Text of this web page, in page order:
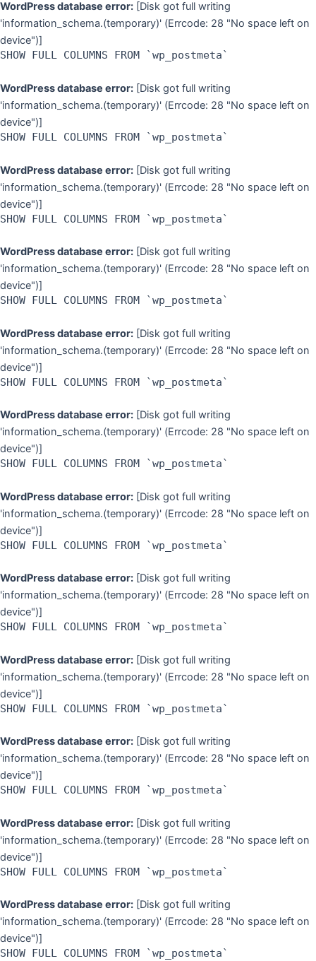
WordPress database error: [Disk got full writing
'information_schema.(temporary)' (Errcode: 28 "No space left on
device")]
SHOW FULL COLUMNS FROM `wp_postmeta`
WordPress database error: [Disk got full writing
'information_schema.(temporary)' (Errcode: 28 "No space left on
device")]
SHOW FULL COLUMNS FROM `wp_postmeta`
WordPress database error: [Disk got full writing
'information_schema.(temporary)' (Errcode: 28 "No space left on
device")]
SHOW FULL COLUMNS FROM `wp_postmeta`
WordPress database error: [Disk got full writing
'information_schema.(temporary)' (Errcode: 28 "No space left on
device")]
SHOW FULL COLUMNS FROM `wp_postmeta`
WordPress database error: [Disk got full writing
'information_schema.(temporary)' (Errcode: 28 "No space left on
device")]
SHOW FULL COLUMNS FROM `wp_postmeta`
WordPress database error: [Disk got full writing
'information_schema.(temporary)' (Errcode: 28 "No space left on
device")]
SHOW FULL COLUMNS FROM `wp_postmeta`
WordPress database error: [Disk got full writing
'information_schema.(temporary)' (Errcode: 28 "No space left on
device")]
SHOW FULL COLUMNS FROM `wp_postmeta`
WordPress database error: [Disk got full writing
'information_schema.(temporary)' (Errcode: 28 "No space left on
device")]
SHOW FULL COLUMNS FROM `wp_postmeta`
WordPress database error: [Disk got full writing
'information_schema.(temporary)' (Errcode: 28 "No space left on
device")]
SHOW FULL COLUMNS FROM `wp_postmeta`
WordPress database error: [Disk got full writing
'information_schema.(temporary)' (Errcode: 28 "No space left on
device")]
SHOW FULL COLUMNS FROM `wp_postmeta`
WordPress database error: [Disk got full writing
'information_schema.(temporary)' (Errcode: 28 "No space left on
device")]
SHOW FULL COLUMNS FROM `wp_postmeta`
WordPress database error: [Disk got full writing
'information_schema.(temporary)' (Errcode: 28 "No space left on
device")]
SHOW FULL COLUMNS FROM `wp_postmeta`